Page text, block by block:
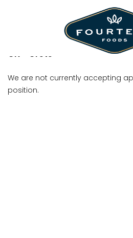
Shift Manager
CN - Crete
We are not currently accepting
position.